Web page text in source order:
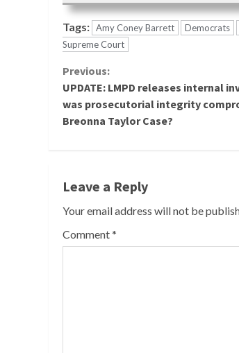
Tags: Amy Coney Barrett Democrats
Supreme Court
Continue
Reading
Previous:
UPDATE: LMPD releases internal
was prosecutorial integrity
Breonna Taylor Case?
Leave a Reply
Your email address will not be
Comment*